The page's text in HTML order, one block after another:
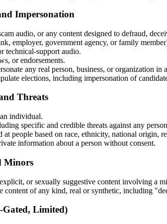
Impersonation
audio, or any content designed to defraud,
employer, government agency, or family
technical-support audio.
or endorsements.
any real person, business, or organization in
elections, including impersonation of
Threats
individual.
specific and credible threats against any
people based on race, ethnicity, national origin,
information about a person without consent.
Minors
or sexually suggestive content involving a
content of any kind, real or synthetic, including
Gated, Limited)